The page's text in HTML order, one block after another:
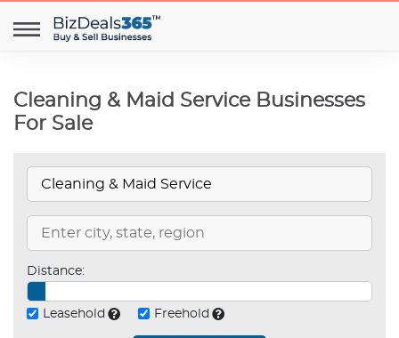
Cleaning & Maid Service Businesses
For Sale
Distance:
Leasehold Freehold